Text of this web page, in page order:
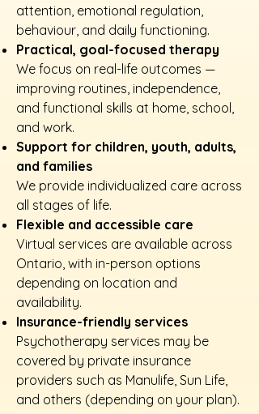
attention, emotional regulation,
behaviour, and daily functioning.
Practical, goal-focused therapy
We focus on real-life outcomes —
improving routines, independence,
and functional skills at home, school,
and work.
Support for children, youth, adults,
and families
We provide individualized care across
all stages of life.
Flexible and accessible care
Virtual services are available across
Ontario, with in-person options
depending on location and
availability.
Insurance-friendly services
Psychotherapy services may be
covered by private insurance
providers such as Manulife, Sun Life,
and others (depending on your plan).